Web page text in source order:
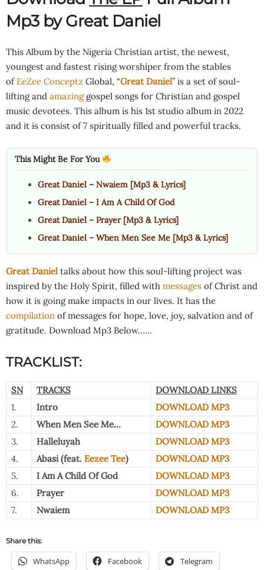
Mp3 by Great Daniel
This Album by the Nigeria Christian artist, the newest,
youngest and fastest rising worshiper from the stables
of EeZee Conceptz Global, “Great Daniel” is a set of soul-
lifting and amazinggospel songs for Christian and gospel
music devotees. This album is his 1st studio album in 2022
and it is consist of 7 spiritually filled and powerful tracks.
This Might Be For You
Great Daniel – Nwaiem [Mp3 & Lyrics]
Great Daniel – I Am A Child Of God
Great Daniel – Prayer [Mp3 & Lyrics]
Great Daniel – When Men See Me [Mp3 & Lyrics]
Great Danieltalks about how this soul-lifting project was
inspired by the Holy Spirit, filled with messages of Christ and
how it is going make impacts in our lives. It has the
compilation of messages for hope, love, joy, salvation and of
gratitude. Download Mp3 Below……
TRACKLIST:
SN TRACKS
DOWNLOAD LINKS
1.
Intro
DOWNLOAD MP3
2.
When Men See Me…
DOWNLOAD MP3
3.
Halleluyah
DOWNLOAD MP3
4.
Abasi (feat. Eezee Tee)
DOWNLOAD MP3
5.
I Am A Child Of God
DOWNLOAD MP3
6.
Prayer
DOWNLOAD MP3
7.
Nwaiem DOWNLOAD MP3
Share this:
WhatsApp Facebook Telegram